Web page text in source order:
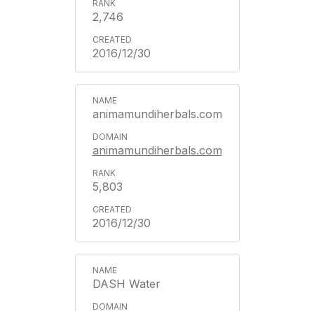
2,746
2016/12/30
animamundiherbals.com
animamundiherbals.com
5,803
2016/12/30
DASH Water